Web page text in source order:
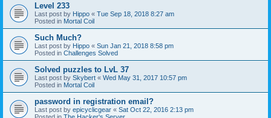
Level 233
Last post by Hippo « Tue Sep 18, 2018 8:27 am
Posted in Mortal Coil
Such Much?
Last post by Hippo « Sun Jan 21, 2018 8:58 pm
Posted in Challenges Solved
Solved puzzles to LvL 37
Last post by Skybert « Wed May 31, 2017 10:57 pm
Posted in Mortal Coil
password in registration email?
Last post by epicyclicgear « Sat Oct 22, 2016 2:13 pm
Posted in The Hacker's Server